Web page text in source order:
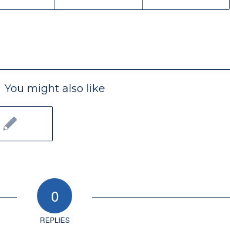
You might also like
0
REPLIES